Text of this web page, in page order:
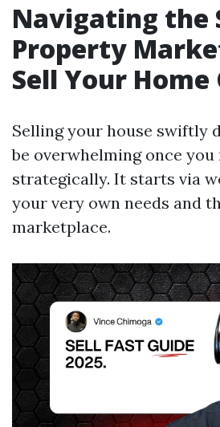
Navigating the
Property
Sell Your
Selling your house swiftly
be overwhelming once
strategically. It starts via
your very own needs and
marketplace.